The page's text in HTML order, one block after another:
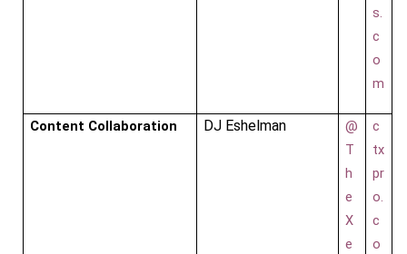
s.
c
o
m
Content Collaboration DJ Eshelman
@
T
h
e
X
e
c
tx
pr
o.
c
o